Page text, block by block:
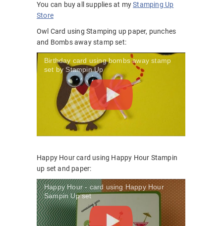
You can buy all supplies at myStamping Up
Store
Owl Card using Stamping up paper, punches
and Bombs away stamp set:
Birthday card using bombs away stamp
set by Stampin Up
Happy Hour card using Happy Hour Stampin
up set and paper:
Happy Hour - card using Happy Hour
Sampin Up set